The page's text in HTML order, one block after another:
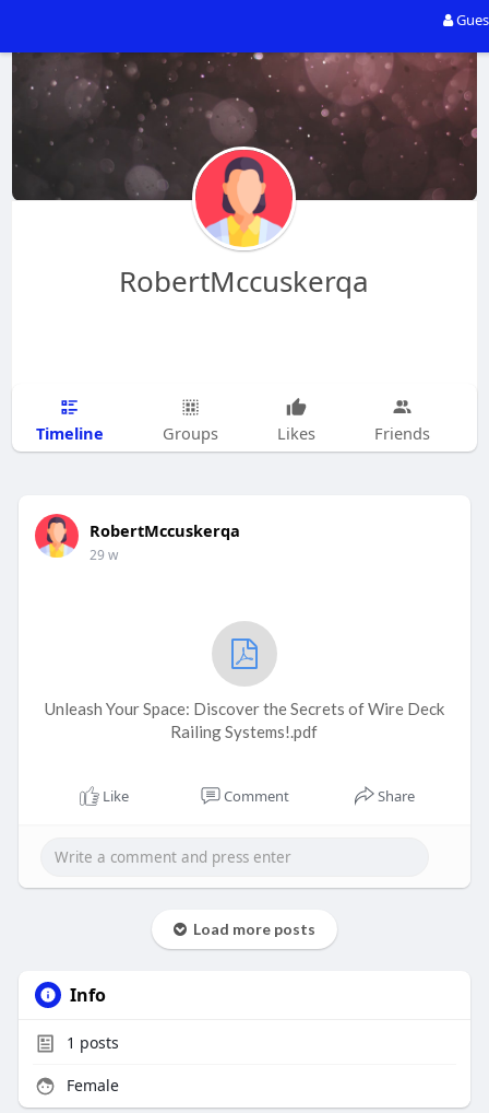
RobertMccuskerqa
Timeline Groups Likes Friends
RobertMccuskerqa
29 w
Unleash Your Space: Discover the Secrets of Wire Deck
Railing Systems!.pdf
Like Comment Share
Load more posts
Info
1 posts
Female